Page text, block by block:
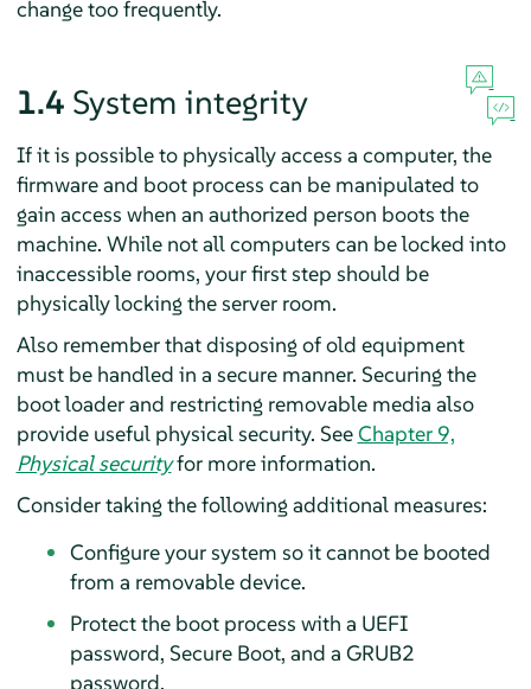
change too frequently.
1.4 System integrity
If it is possible to physically access a computer, the
firmware and boot process can be manipulated to
gain access when an authorized person boots the
machine. While not all computers can be locked into
inaccessible rooms, your first step should be
physically locking the server room.
Also remember that disposing of old equipment
must be handled in a secure manner. Securing the
boot loader and restricting removable media also
provide useful physical security. SeeChapter 9,
Physical securityfor more information.
Consider taking the following additional measures:
Configure your system so it cannot be booted
from a removable device.
Protect the boot process with a UEFI
password, Secure Boot, and a GRUB2
password.